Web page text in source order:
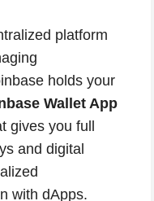
platform
holds your
Wallet App
gives you full
and digital
with dApps.